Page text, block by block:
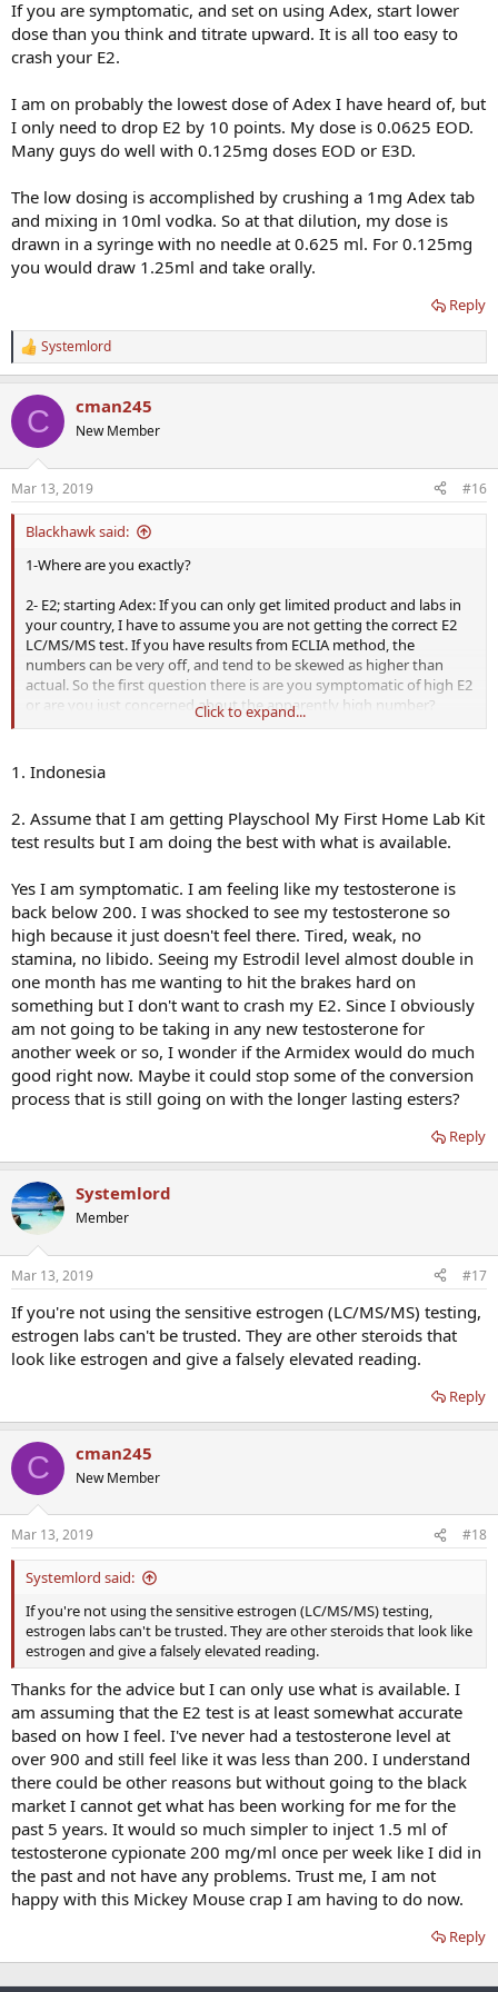
If you are symptomatic, and set on using Adex, start lower
dose than you think and titrate upward. It is all too easy to
crash your E2.
I am on probably the lowest dose of Adex I have heard of, but
I only need to drop E2 by 10 points. My dose is 0.0625 EOD.
Many guys do well with 0.125mg doses EOD or E3D.
The low dosing is accomplished by crushing a 1mg Adex tab
and mixing in 10ml vodka. So at that dilution, my dose is
drawn in a syringe with no needle at 0.625 ml. For 0.125mg
you would draw 1.25ml and take orally.
Reply
R
e
c
i
s
:
Systemlord
C cman245
New Member
Mar 13, 2019 #16
Blackhawk said:
1-Where are you exactly?
2- E2; starting Adex: If you can only get limited product and labs in
your country, I have to assume you are not getting the correct E2
LC/MS/MS test. If you have results from ECLIA method, the
numbers can be very off, and tend to be skewed as higher than
actual. So the first question there is are you symptomatic of high E2
or are you just concerned about the apparently high number?
than you think and titrate upward. It is all too easy to crash your E2.
need to drop E2 by 10 points. My dose is 0.0625 EOD. Many guys do
well with 0.125mg doses EOD or E3D.
The low dosing is accomplished by crushing a 1mg Adex tab and
mixing in 10ml vodka. So at that dilution, my dose is drawn in a
syringe with no needle at 0.625 ml. For 0.125mg you would draw
1.25ml and take orally.
Click to expand...
1. Indonesia
2. Assume that I am getting Playschool My First Home Lab Kit
test results but I am doing the best with what is available.
Yes I am symptomatic. I am feeling like my testosterone is
back below 200. I was shocked to see my testosterone so
high because it just doesn't feel there. Tired, weak, no
stamina, no libido. Seeing my Estrodil level almost double in
one month has me wanting to hit the brakes hard on
something but I don't want to crash my E2. Since I obviously
am not going to be taking in any new testosterone for
another week or so, I wonder if the Armidex would do much
good right now. Maybe it could stop some of the conversion
process that is still going on with the longer lasting esters?
Reply
Systemlord
Member
Mar 13, 2019 #17
If you're not using the sensitive estrogen (LC/MS/MS) testing,
estrogen labs can't be trusted. They are other steroids that
look like estrogen and give a falsely elevated reading.
Reply
C cman245
New Member
Mar 13, 2019 #18
Systemlord said:
If you're not using the sensitive estrogen (LC/MS/MS) testing,
estrogen labs can't be trusted. They are other steroids that look like
estrogen and give a falsely elevated reading.
Thanks for the advice but I can only use what is available. I
am assuming that the E2 test is at least somewhat accurate
based on how I feel. I've never had a testosterone level at
over 900 and still feel like it was less than 200. I understand
there could be other reasons but without going to the black
market I cannot get what has been working for me for the
past 5 years. It would so much simpler to inject 1.5 ml of
testosterone cypionate 200 mg/ml once per week like I did in
the past and not have any problems. Trust me, I am not
happy with this Mickey Mouse crap I am having to do now.
Reply